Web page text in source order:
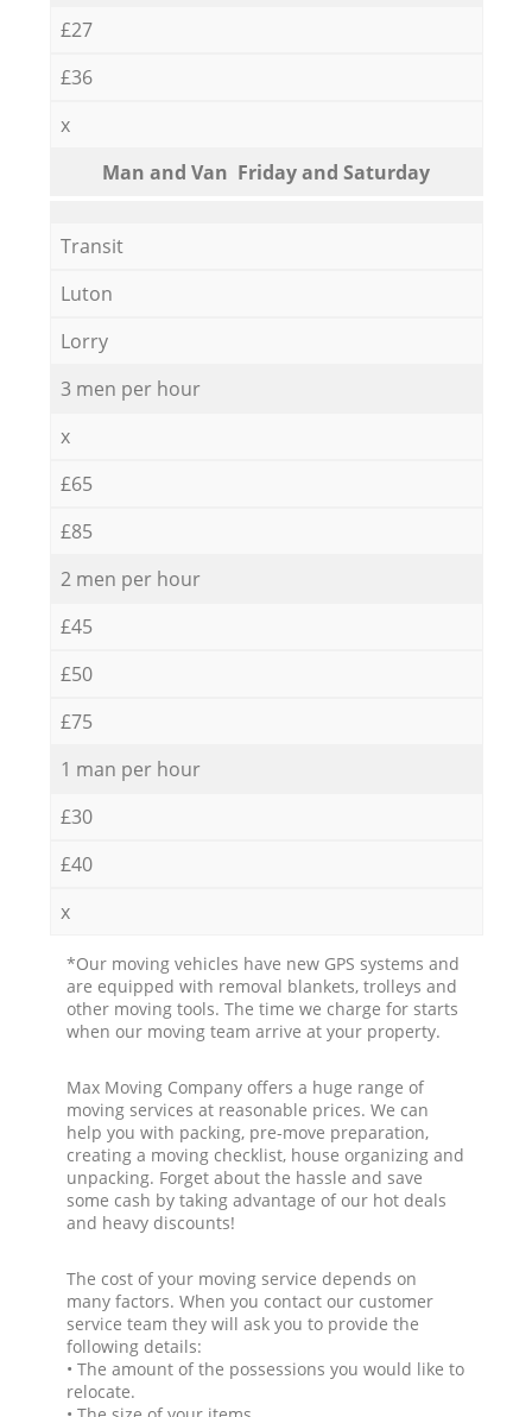
£27
£36
x
Мan аnd Van Friday and Saturday
Transit
Luton
Lorry
3 men per hour
x
£65
£85
2 men per hour
£45
£50
£75
1 man per hour
£30
£40
x
*Our moving vehicles have new GPS systems and
are equipped with removal blankets, trolleys and
other moving tools. The time we charge for starts
when our moving team arrive at your property.
Max Moving Company offers a huge range of
moving services at reasonable prices. We can
help you with packing, pre-move preparation,
creating a moving checklist, house organizing and
unpacking. Forget about the hassle and save
some cash by taking advantage of our hot deals
and heavy discounts!
The cost of your moving service depends on
many factors. When you contact our customer
service team they will ask you to provide the
following details:
• The amount of the possessions you would like to
relocate.